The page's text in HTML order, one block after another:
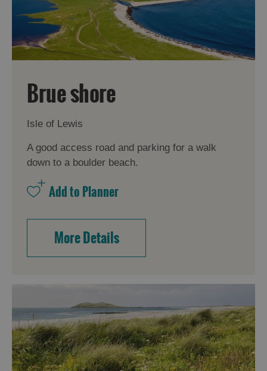
Brue shore
Isle of Lewis
A good access road and parking for a walk
down to a boulder beach.
More Details